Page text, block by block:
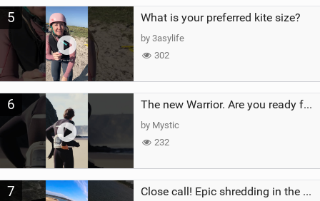
5 What is your preferred kite size?
by 3asylife
302
6 The new Warrior. Are you ready for the next twenty years?
by Mystic
232
7 Close call! Epic shredding in the Brazilian lagoons. iconic spot to ride! #courtintheact #kiteboard